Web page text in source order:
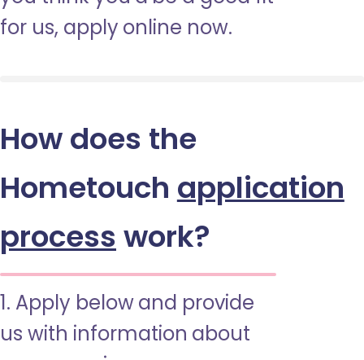
for us, apply online now.
How does the
Hometouch application
process work?
1. Apply below and provide
us with information about